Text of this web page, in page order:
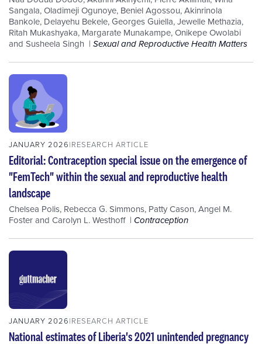
Sangala,Oladimeji Ogunoye, Beniel Agossou,Akinrinola
Bankole, Delayehu Bekele,Georges Guiella,Jewelle Methazia,
Ritah Mukashyaka, Margarate Munakampe,Onikepe Owolabi
and Susheela Singh Sexual and Reproductive Health Matters
JANUARY 2026 RESEARCH ARTICLE
Editorial: Contraception special issue on the emergence of
"FemTech" within the sexual and reproductive health
landscape
Chelsea Polis, Rebecca G. Simmons, Patty Cason,Angel M.
Fosterand Carolyn L. Westhoff Contraception
JANUARY 2026 RESEARCH ARTICLE
National estimates of Liberia's 2021 unintended pregnancy